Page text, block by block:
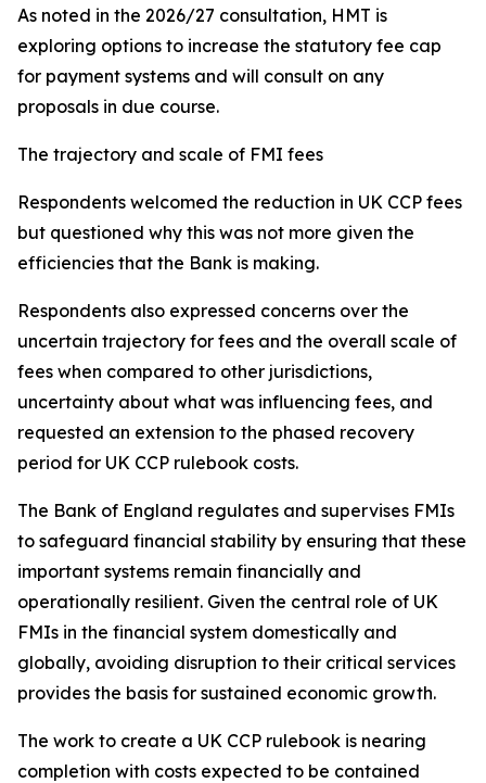
As noted in the 2026/27 consultation, HMT is
exploring options to increase the statutory fee cap
for payment systems and will consult on any
proposals in due course.
The trajectory and scale of FMI fees
Respondents welcomed the reduction in UK CCP fees
but questioned why this was not more given the
efficiencies that the Bank is making.
Respondents also expressed concerns over the
uncertain trajectory for fees and the overall scale of
fees when compared to other jurisdictions,
uncertainty about what was influencing fees, and
requested an extension to the phased recovery
period for UK CCP rulebook costs.
The Bank of England regulates and supervises FMIs
to safeguard financial stability by ensuring that these
important systems remain financially and
operationally resilient. Given the central role of UK
FMIs in the financial system domestically and
globally, avoiding disruption to their critical services
provides the basis for sustained economic growth.
The work to create a UK CCP rulebook is nearing
completion with costs expected to be contained